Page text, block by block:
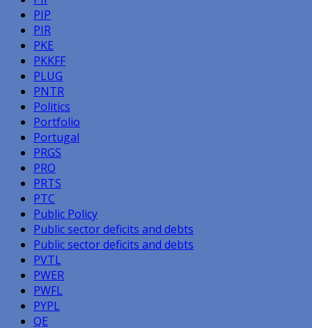
PIP
PIR
PKE
PKKFF
PLUG
PNTR
Politics
Portfolio
Portugal
PRGS
PRO
PRTS
PTC
Public Policy
Public sector deficits and debts
Public sector deficits and debts
PVTL
PWER
PWFL
PYPL
QE